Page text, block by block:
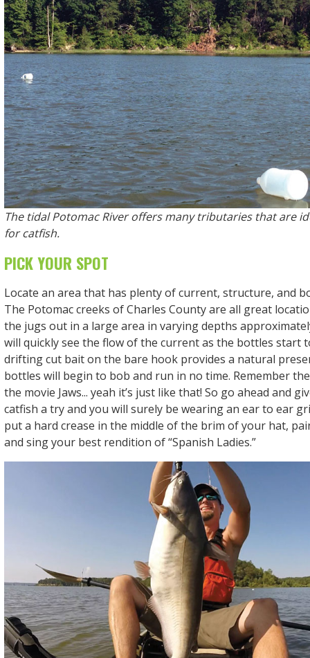
The tidal Potomac River offers many tributaries that are
for catfish.
PICK YOUR SPOT
Locate an area that has plenty of current, structure, and
The Potomac creeks of Charles County are all great
the jugs out in a large area in varying depths
will quickly see the flow of the current as the bottles start
drifting cut bait on the bare hook provides a natural
bottles will begin to bob and run in no time. Remember
the movie Jaws... yeah it’s just like that! So go ahead and
catfish a try and you will surely be wearing an ear to ear
put a hard crease in the middle of the brim of your hat,
and sing your best rendition of “Spanish Ladies.”